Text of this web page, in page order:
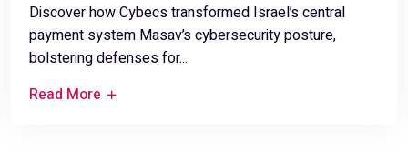
Discover how Cybecs transformed Israel’s central
payment system Masav’s cybersecurity posture,
bolstering defenses for...
Read More